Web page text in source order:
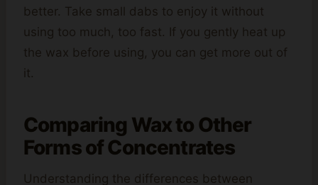
better. Take small dabs to enjoy it without
using too much, too fast. If you gently heat up
the wax before using, you can get more out of
it.
Comparing Wax to Other
Forms of Concentrates
Understanding the differences between